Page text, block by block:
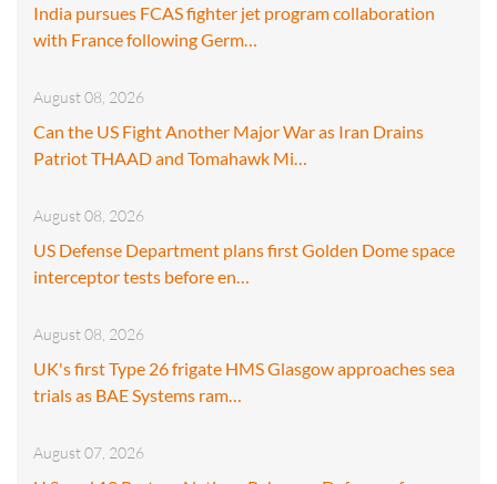
India pursues FCAS fighter jet program collaboration
with France following Germ…
August 08, 2026
Can the US Fight Another Major War as Iran Drains
Patriot THAAD and Tomahawk Mi…
August 08, 2026
US Defense Department plans first Golden Dome space
interceptor tests before en…
August 08, 2026
UK's first Type 26 frigate HMS Glasgow approaches sea
trials as BAE Systems ram…
August 07, 2026